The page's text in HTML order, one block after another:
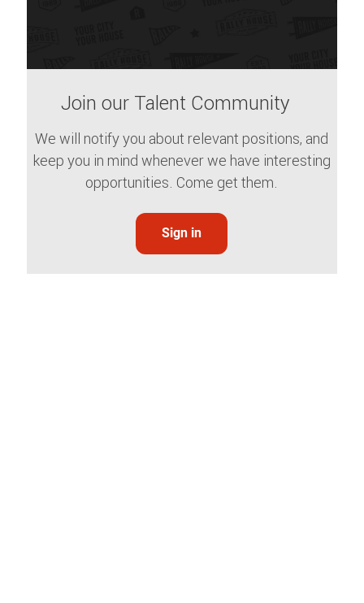
Join our Talent Community
We will notify you about relevant positions, and
keep you in mind whenever we have interesting
opportunities. Come get them.
Sign in